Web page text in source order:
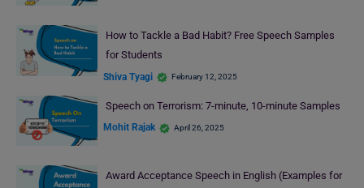
How to Tackle a Bad Habit? Free Speech Samples
for Students
Shiva Tyagi February 12, 2025
Speech on Terrorism: 7-minute, 10-minute Samples
Mohit Rajak April 26, 2025
Award Acceptance Speech in English (Examples for